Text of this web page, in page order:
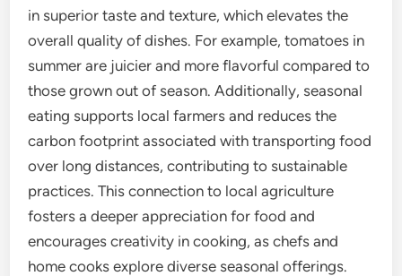
in superior taste and texture, which elevates the
overall quality of dishes. For example, tomatoes in
summer are juicier and more flavorful compared to
those grown out of season. Additionally, seasonal
eating supports local farmers and reduces the
carbon footprint associated with transporting food
over long distances, contributing to sustainable
practices. This connection to local agriculture
fosters a deeper appreciation for food and
encourages creativity in cooking, as chefs and
home cooks explore diverse seasonal offerings.